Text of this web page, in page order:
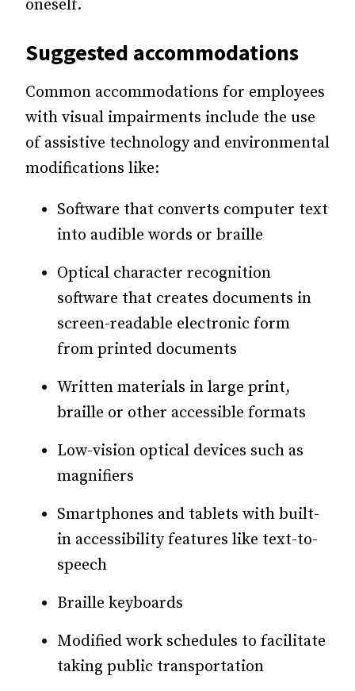
oneself.
Suggested accommodations
Common accommodations for employees
with visual impairments include the use
of assistive technology and environmental
modifications like:
Software that converts computer text
into audible words or braille
Optical character recognition
software that creates documents in
screen-readable electronic form
from printed documents
Written materials in large print,
braille or other accessible formats
Low-vision optical devices such as
magnifiers
Smartphones and tablets with built-
in accessibility features like text-to-
speech
Braille keyboards
Modified work schedules to facilitate
taking public transportation